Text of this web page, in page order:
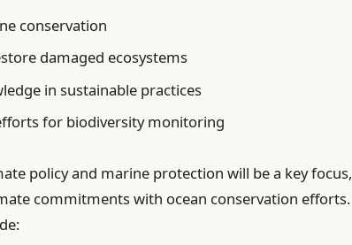
conservation
damaged ecosystems
in sustainable practices
for biodiversity monitoring
policy and marine protection will be a key focus,
commitments with ocean conservation efforts.